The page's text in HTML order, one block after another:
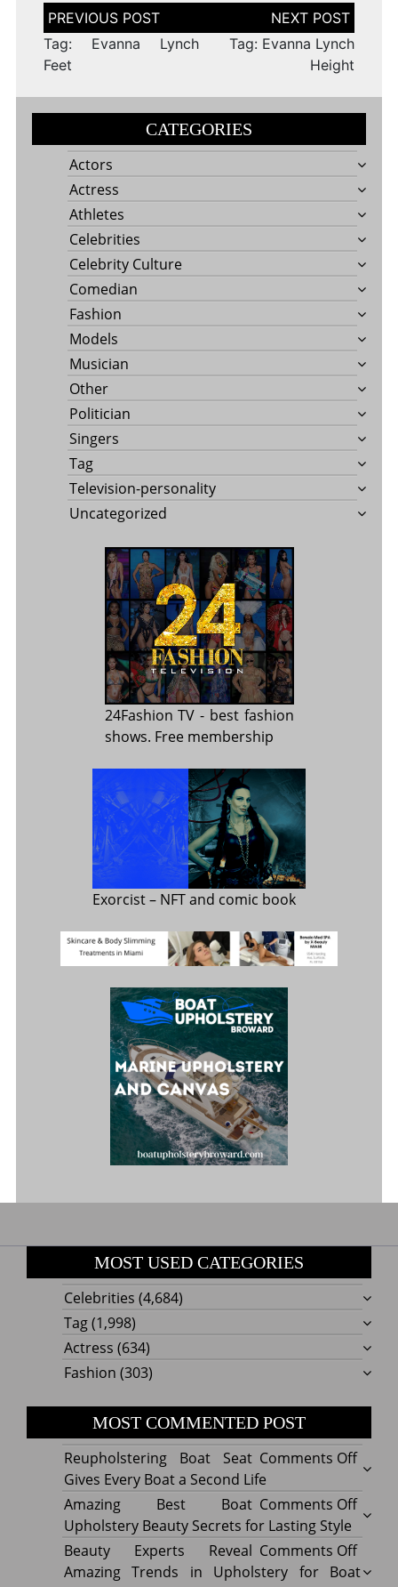
Post
navigation
Tag: Evanna Lynch
Feet
Tag: Evanna Lynch
Height
CATEGORIES
Actors
Actress
Athletes
Celebrities
Celebrity Culture
Comedian
Fashion
Models
Musician
Other
Politician
Singers
Tag
Television-personality
Uncategorized
24Fashion TV - best fashion
shows. Free membership
Exorcist– NFT and comic book
MOST USED CATEGORIES
Celebrities (4,684)
Tag(1,998)
Actress (634)
Fashion (303)
MOST COMMENTED POST
Comments Offon
Boat
Seat
Gives
Every
Reupholstering Boat Seat
Gives Every Boat a Second Life
Comments Offon
Best
Boat
Amazing Best Boat
Upholstery Beauty Secrets for Lasting Style
Comments Offon
Beauty Experts Reveal
Amazing Trends in Upholstery for Boat